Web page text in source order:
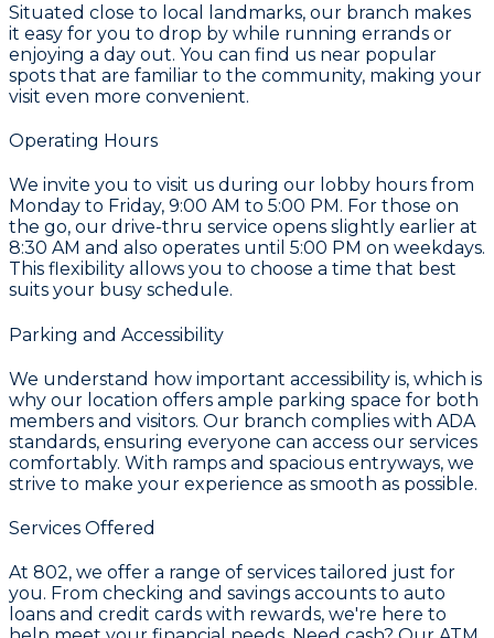
Situated close to local landmarks, our branch makes
it easy for you to drop by while running errands or
enjoying a day out. You can find us near popular
spots that are familiar to the community, making your
visit even more convenient.
Operating Hours
We invite you to visit us during our lobby hours from
Monday to Friday, 9:00 AM to 5:00 PM. For those on
the go, our drive-thru service opens slightly earlier at
8:30 AM and also operates until 5:00 PM on weekdays.
This flexibility allows you to choose a time that best
suits your busy schedule.
Parking and Accessibility
We understand how important accessibility is, which is
why our location offers ample parking space for both
members and visitors. Our branch complies with ADA
standards, ensuring everyone can access our services
comfortably. With ramps and spacious entryways, we
strive to make your experience as smooth as possible.
Services Offered
At 802, we offer a range of services tailored just for
you. From checking and savings accounts to auto
loans and credit cards with rewards, we're here to